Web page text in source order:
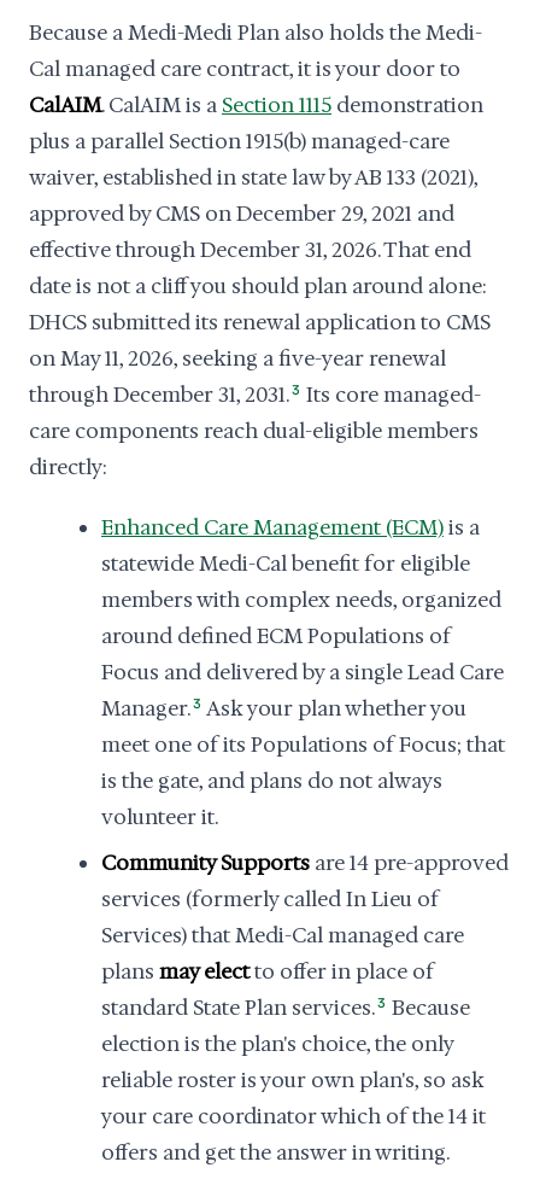
Because a Medi-Medi Plan also holds the Medi-
Cal managed care contract, it is your door to
CalAIM. CalAIM is a Section 1115 demonstration
plus a parallel Section 1915(b) managed-care
waiver, established in state law by AB 133 (2021),
approved by CMS on December 29, 2021 and
effective through December 31, 2026. That end
date is not a cliff you should plan around alone:
DHCS submitted its renewal application to CMS
on May 11, 2026, seeking a five-year renewal
through December 31, 2031.3 Its core managed-
care components reach dual-eligible members
directly:
Enhanced Care Management (ECM)is a
statewide Medi-Cal benefit for eligible
members with complex needs, organized
around defined ECM Populations of
Focus and delivered by a single Lead Care
Manager.3 Ask your plan whether you
meet one of its Populations of Focus; that
is the gate, and plans do not always
volunteer it.
Community Supports are 14 pre-approved
services (formerly called In Lieu of
Services) that Medi-Cal managed care
plans may electto offer in place of
standard State Plan services.3 Because
election is the plan's choice, the only
reliable roster is your own plan's, so ask
your care coordinator which of the 14 it
offers and get the answer in writing.